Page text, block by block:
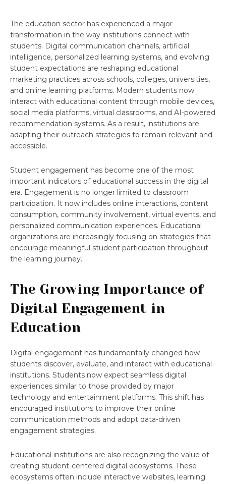
The education sector has experienced a major
transformation in the way institutions connect with
students. Digital communication channels, artificial
intelligence, personalized learning systems, and evolving
student expectations are reshaping educational
marketing practices across schools, colleges, universities,
and online learning platforms. Modern students now
interact with educational content through mobile devices,
social media platforms, virtual classrooms, and AI-powered
recommendation systems. As a result, institutions are
adapting their outreach strategies to remain relevant and
accessible.
Student engagement has become one of the most
important indicators of educational success in the digital
era. Engagement is no longer limited to classroom
participation. It now includes online interactions, content
consumption, community involvement, virtual events, and
personalized communication experiences. Educational
organizations are increasingly focusing on strategies that
encourage meaningful student participation throughout
the learning journey.
The Growing Importance of
Digital Engagement in
Education
Digital engagement has fundamentally changed how
students discover, evaluate, and interact with educational
institutions. Students now expect seamless digital
experiences similar to those provided by major
technology and entertainment platforms. This shift has
encouraged institutions to improve their online
communication methods and adopt data-driven
engagement strategies.
Educational institutions are also recognizing the value of
creating student-centered digital ecosystems. These
ecosystems often include interactive websites, learning